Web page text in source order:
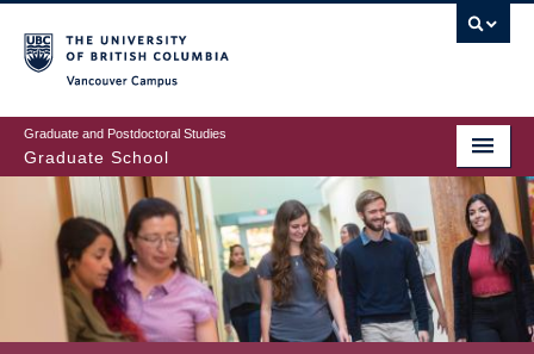
to
main
content
Graduate and Postdoctoral Studies
Graduate School